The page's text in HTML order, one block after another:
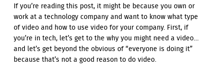
If you’re reading this post, it might be because you own or
work at a technology company and want to know what type
of video and how to use video for your company. First, if
you’re in tech, let’s get to the why you might need a video…
and let’s get beyond the obvious of “everyone is doing it”
because that’s not a good reason to do video.